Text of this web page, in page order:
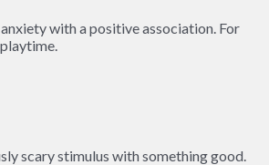
with a positive association. For
scary stimulus with something good.